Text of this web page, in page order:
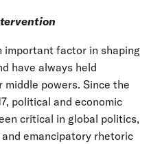
important factor in shaping
have always held
powers. Since the
political and economic
critical in global politics,
emancipatory rhetoric